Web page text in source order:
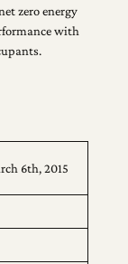
zero energy
with
6th, 2015